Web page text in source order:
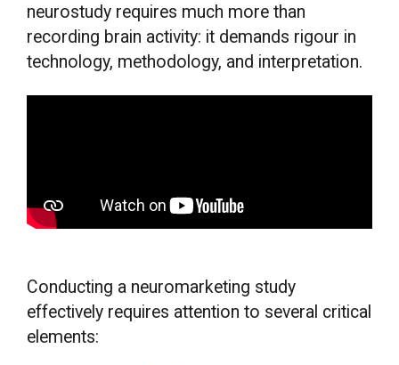
neurostudy requires much more than
recording brain activity: it demands rigour in
technology, methodology, and interpretation.
Conducting a neuromarketing study
effectively requires attention to several critical
elements: